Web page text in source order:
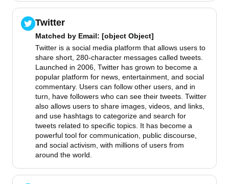
Twitter
Matched by Email: [object Object]
Twitter is a social media platform that allows users to
share short, 280-character messages called tweets.
Launched in 2006, Twitter has grown to become a
popular platform for news, entertainment, and social
commentary. Users can follow other users, and in
turn, have followers who can see their tweets. Twitter
also allows users to share images, videos, and links,
and use hashtags to categorize and search for
tweets related to specific topics. It has become a
powerful tool for communication, public discourse,
and social activism, with millions of users from
around the world.